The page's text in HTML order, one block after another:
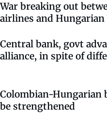
War breaking out
airlines and Hungarian
Central bank, govt
alliance, in spite of
Colombian-Hungarian
be strengthened